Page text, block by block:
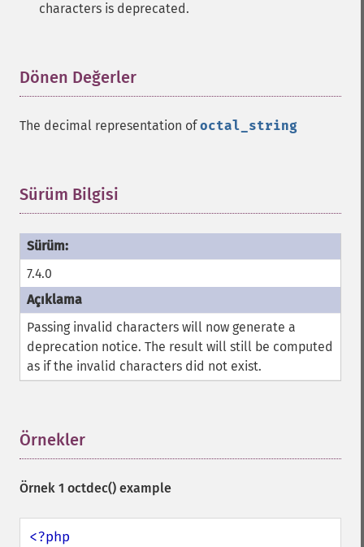
characters is deprecated.
Dönen Değerler
The decimal representation ofoctal_string
Sürüm Bilgisi
7.4.0
Passing invalid characters will now generate a
deprecation notice. The result will still be computed
as if the invalid characters did not exist.
Örnekler
Örnek 1 octdec() example